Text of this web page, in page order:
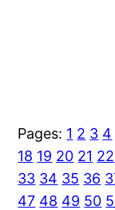
Pages: 1 2 3 4
18 19 20 21 22
33 34 35 36
47 48 49 50